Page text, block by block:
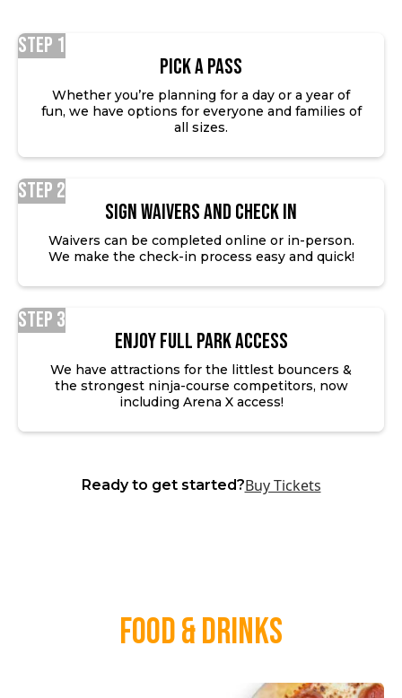
Step 1
Pick a Pass
Whether you’re planning for a day or a year of
fun, we have options for everyone and families of
all sizes.
Step 2
SIGN WAIVERS AND CHECK IN
Waivers can be completed online or in-person.
We make the check-in process easy and quick!
Step 3
ENJOY FULL PARK ACCESS
We have attractions for the littlest bouncers &
the strongest ninja-course competitors, now
including Arena X access!
Ready to get started?Buy Tickets
Food & Drinks